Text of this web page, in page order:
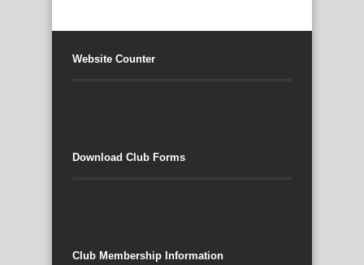
Website Counter
Download Club Forms
Club Membership Information